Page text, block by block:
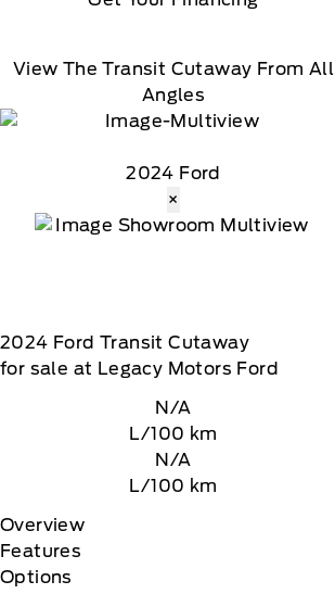
View The Transit Cutaway From All
Angles
2024 Ford
×
2024 Ford Transit Cutaway
for sale at Legacy Motors Ford
N/A
L/100 km
N/A
L/100 km
Overview
Features
Options